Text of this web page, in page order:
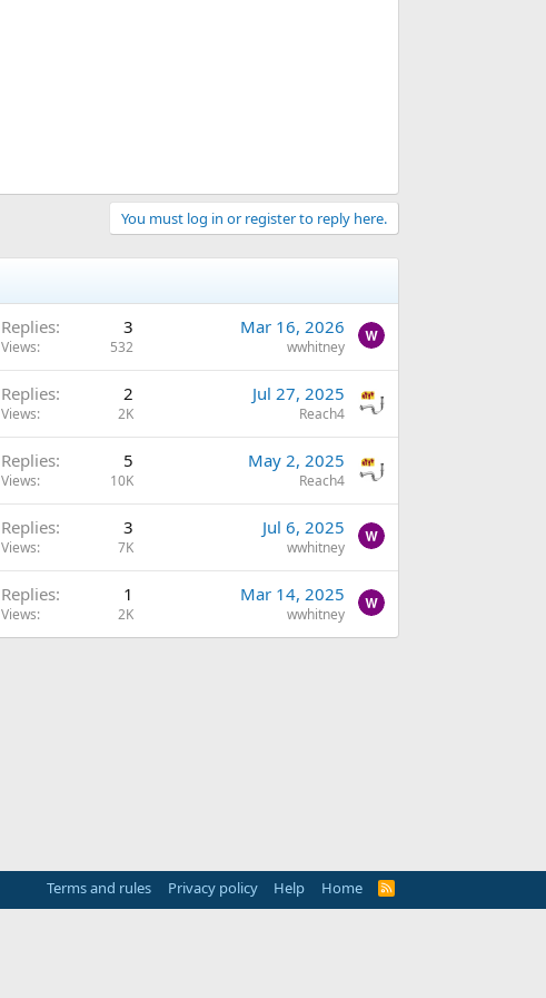
You must log in or register to reply here.
Replies 3
Views 532
Mar 16, 2026
wwhitney
Replies 2
Views 2K
Jul 27, 2025
Reach4
Replies 5
Views 10K
May 2, 2025
Reach4
Replies 3
Views 7K
Jul 6, 2025
wwhitney
Replies 1
Views 2K
Mar 14, 2025
wwhitney
Terms and rules Privacy policy Help Home
R